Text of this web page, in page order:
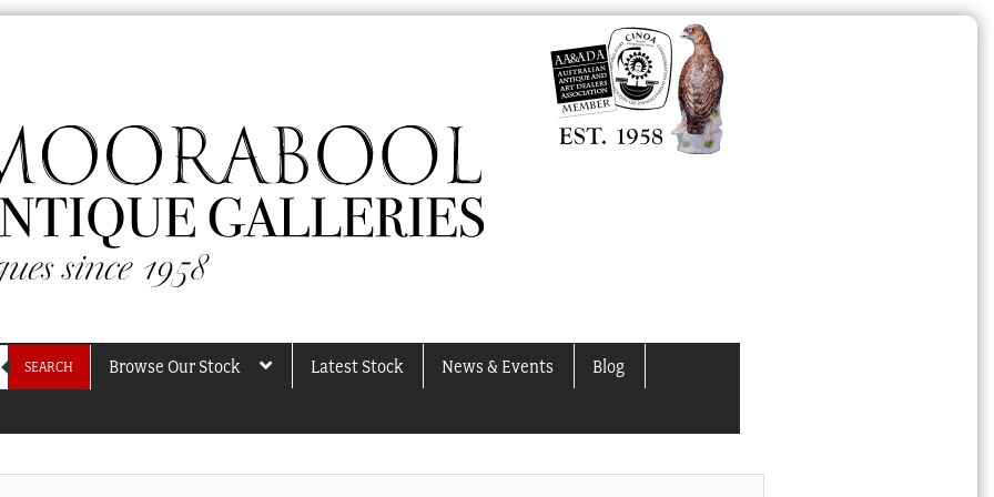
SEARCH Browse Our Stock Latest Stock News & Events Blog